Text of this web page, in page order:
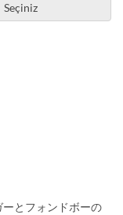
Seçiniz
とフォンドボーの